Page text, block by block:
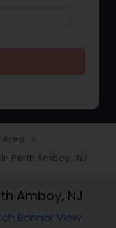
Area navigate_next
Perth Amboy, NJ
Amboy, NJ
Banner View